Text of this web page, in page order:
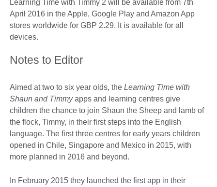
Learning Time with Timmy 2 will be available from 7th
April 2016 in the Apple, Google Play and Amazon App
stores worldwide for GBP 2.29. It is available for all
devices.
Notes to Editor
Aimed at two to six year olds, the Learning Time with
Shaun and Timmyapps and learning centres give
children the chance to join Shaun the Sheep and lamb of
the flock, Timmy, in their first steps into the English
language. The first three centres for early years children
opened in Chile, Singapore and Mexico in 2015, with
more planned in 2016 and beyond.
In February 2015 they launched the first app in their